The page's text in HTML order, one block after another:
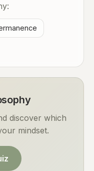
discover which
mindset.